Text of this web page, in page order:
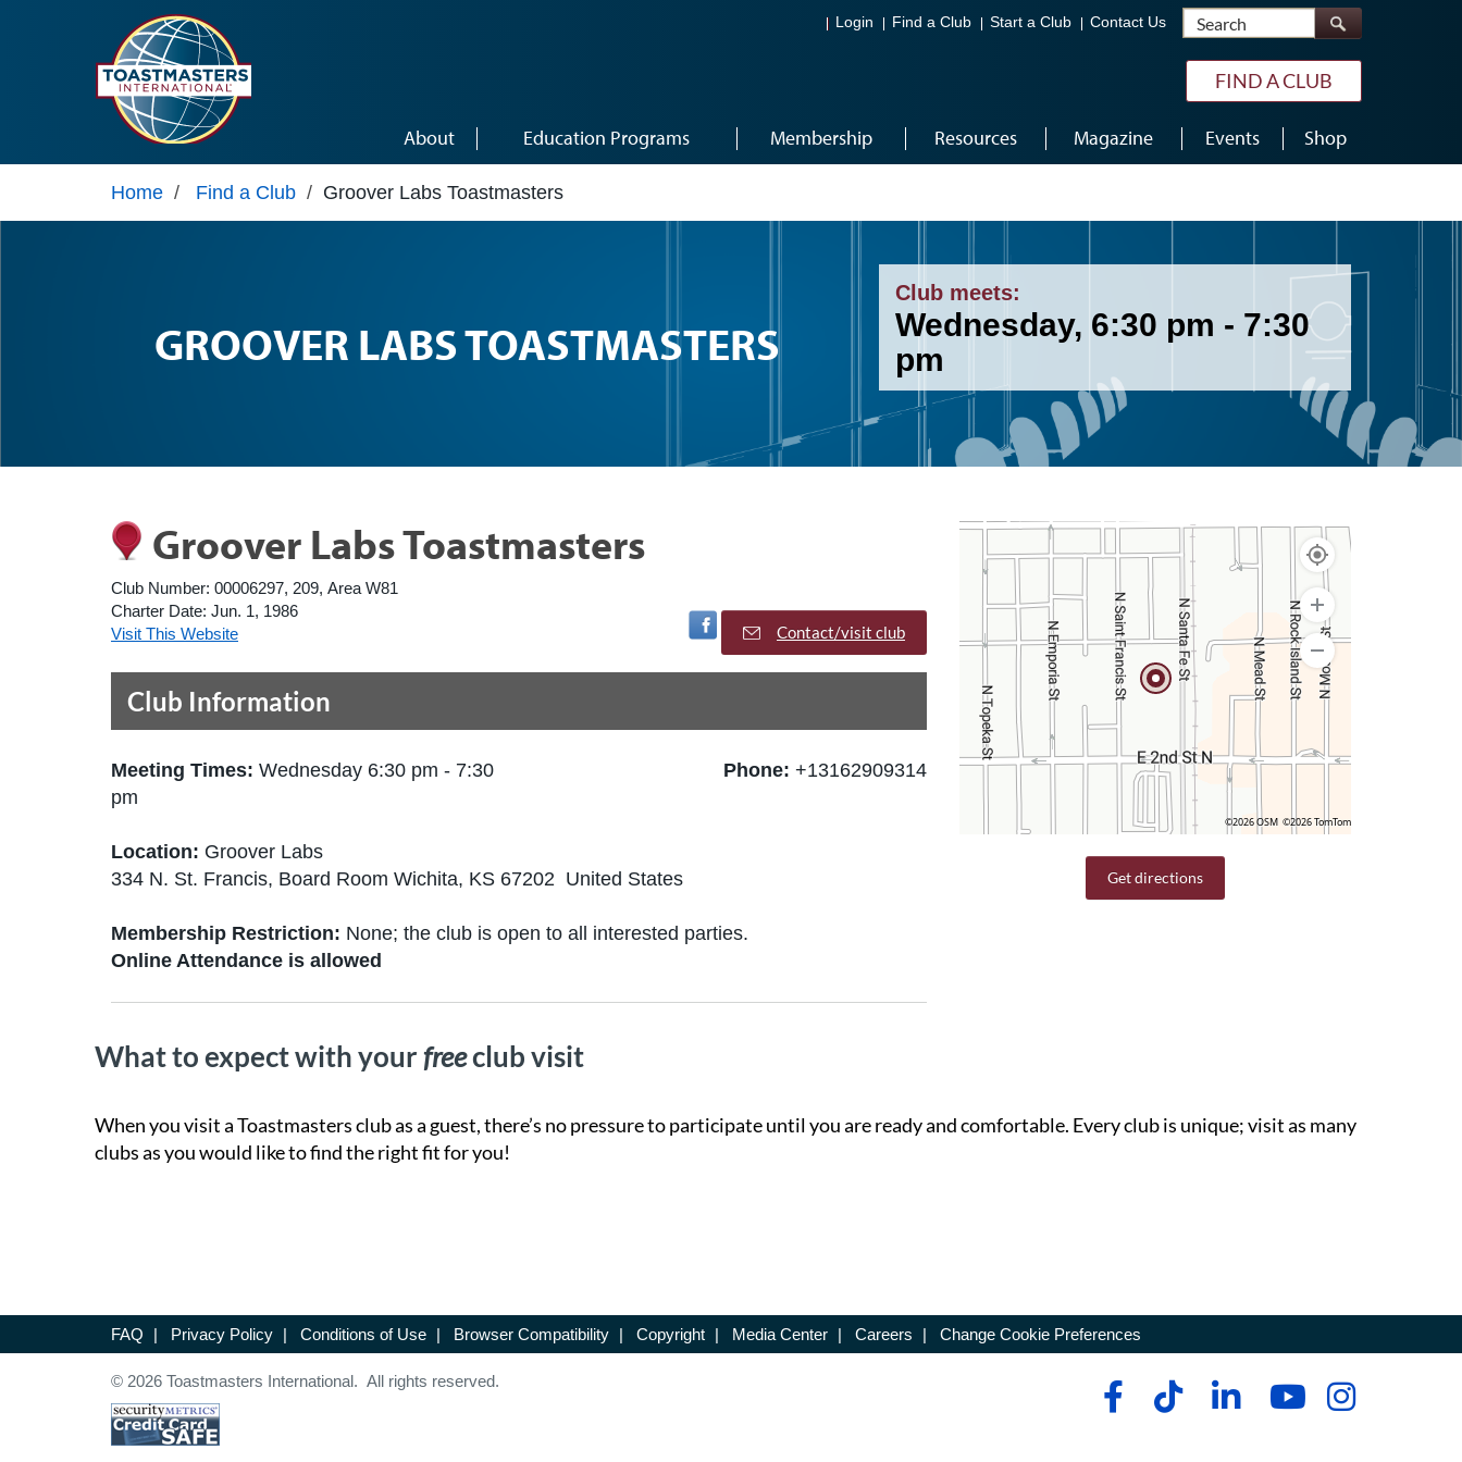
Login Find a Club Start a Club Contact Us Search
FIND A CLUB
About Education Programs Membership Resources Magazine Events Shop
Home / Find a Club / Groover Labs Toastmasters
GROOVER LABS TOASTMASTERS
Club meets:
Wednesday, 6:30 pm - 7:30
pm
Groover Labs Toastmasters
Club Number: 00006297, 209, Area W81
Charter Date: Jun. 1, 1986
Visit This Website
Visit Facebook Page
Contact/visit club
Club Information
Meeting Times: Wednesday 6:30 pm - 7:30
pm
Phone: +13162909314
Location: Groover Labs
334 N. St. Francis, Board Room Wichita, KS 67202 United States
Membership Restriction: None; the club is open to all interested parties.
Online Attendance is allowed
©2026 OSM ©2026 TomTom
Get directions
What to expect with yourfreeclub visit
When you visit a Toastmasters club as a guest, there’s no pressure to participate until you are ready and comfortable. Every club is unique; visit as many
clubs as you would like to find the right fit for you!
FAQ | Privacy Policy | Conditions of Use | Browser Compatibility | Copyright | Media Center | Careers | Change Cookie Preferences
© 2026 Toastmasters International. All rights reserved.